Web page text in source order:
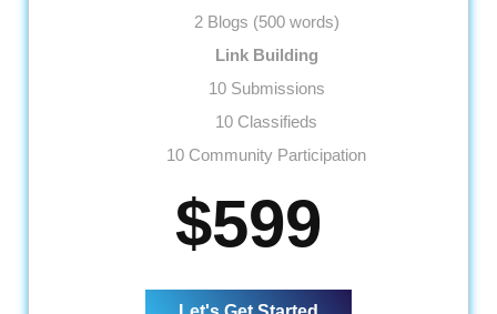
2 Blogs (500 words)
Link Building
10 Submissions
10 Classifieds
10 Community Participation
Website
Meta Tags Creation
Web Content Optimization
$599